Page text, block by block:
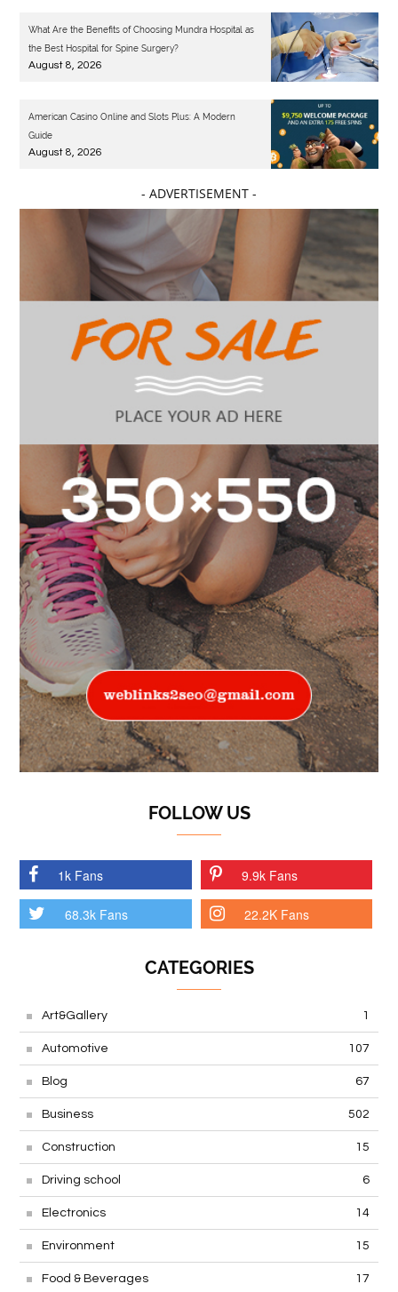
What Are the Benefits of Choosing Mundra Hospital as
the Best Hospital for Spine Surgery?
August 8, 2026
American Casino Online and Slots Plus: A Modern
Guide
August 8, 2026
- ADVERTISEMENT -
FOLLOW US
1k Fans 9.9k Fans
68.3k Fans 22.2K Fans
CATEGORIES
Art&Gallery 1
Automotive 107
Blog 67
Business 502
Construction 15
Driving school 6
Electronics 14
Environment 15
Food & Beverages 17